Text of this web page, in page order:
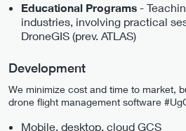
Educational Programs -
industries, involving practical
DroneGIS (prev. ATLAS)
Development
We minimize cost and time to market,
drone flight management software
Mobile, desktop, cloud GCS